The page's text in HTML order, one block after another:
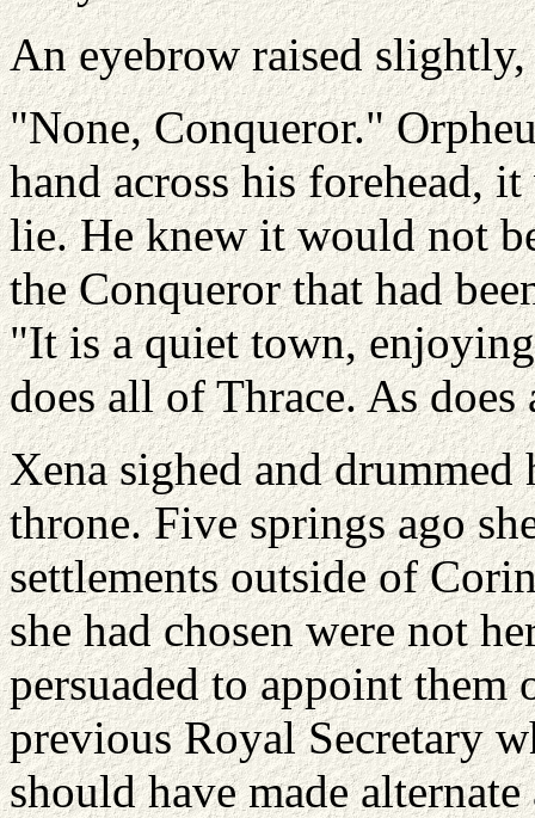
An eyebrow raised
"None, Conqueror."
hand across his forehead,
lie. He knew it would not
the Conqueror that had
"It is a quiet town,
does all of Thrace. As
Xena sighed and
throne. Five springs ago
settlements outside of
she had chosen were not
persuaded to appoint
previous Royal Secretary
should have made